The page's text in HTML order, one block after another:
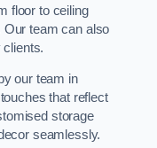
floor to ceiling
Our team can also
clients.
our team in
that reflect
storage
seamlessly.